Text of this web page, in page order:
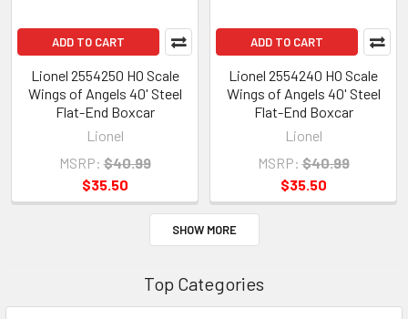
ADD TO CART
Lionel 2554250 HO Scale
Wings of Angels 40' Steel
Flat-End Boxcar
Lionel
MSRP: $40.99
$35.50
ADD TO CART
Lionel 2554240 HO Scale
Wings of Angels 40' Steel
Flat-End Boxcar
Lionel
MSRP: $40.99
$35.50
SHOW MORE
Top Categories